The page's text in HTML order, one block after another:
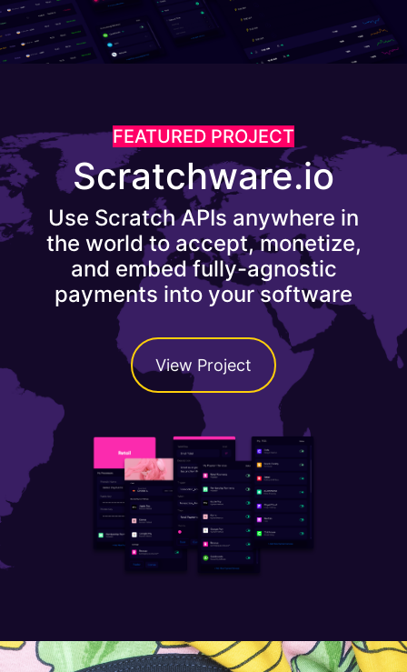
FEATURED PROJECT
Scratchware.io
Use Scratch APIs anywhere in
the world to accept, monetize,
and embed fully-agnostic
payments into your software
View Project